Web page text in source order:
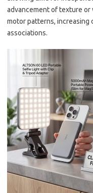
advancement of texture or
motor patterns, increasing
associations.